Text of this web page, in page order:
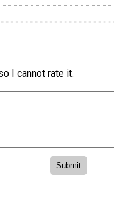
I cannot rate it.